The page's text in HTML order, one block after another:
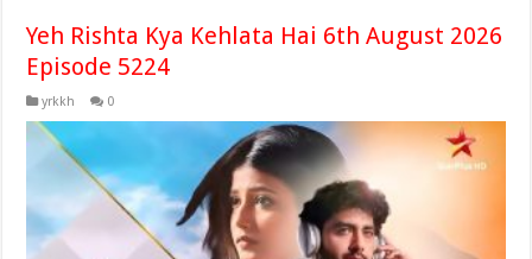
Yeh Rishta Kya Kehlata Hai 6th August 2026
Episode 5224
yrkkh 0